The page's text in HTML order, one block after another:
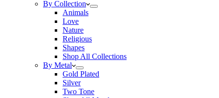
By Collection
Animals
Love
Nature
Religious
Shapes
Shop All Collections
By Metal
Gold Plated
Silver
Two Tone